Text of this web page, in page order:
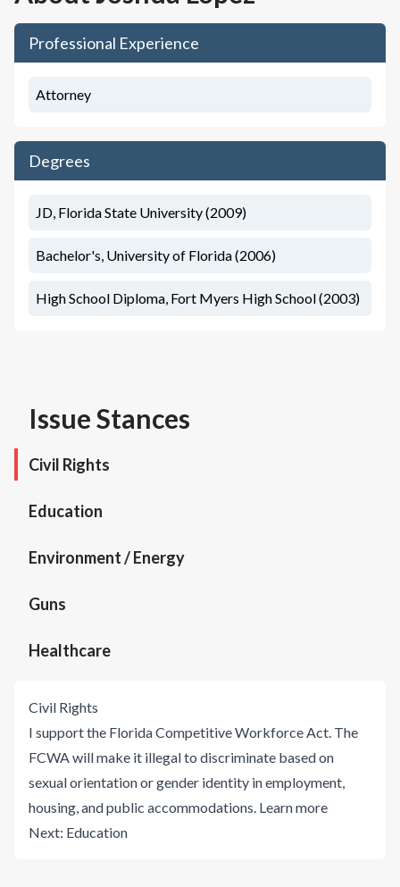
Professional Experience
Attorney
Degrees
JD, Florida State University (2009)
Bachelor's, University of Florida (2006)
High School Diploma, Fort Myers High School (2003)
Issue Stances
Civil Rights
Education
Environment / Energy
Guns
Healthcare
Civil Rights
I support the Florida Competitive Workforce Act. The
FCWA will make it illegal to discriminate based on
sexual orientation or gender identity in employment,
housing, and public accommodations. Learn more
Next: Education